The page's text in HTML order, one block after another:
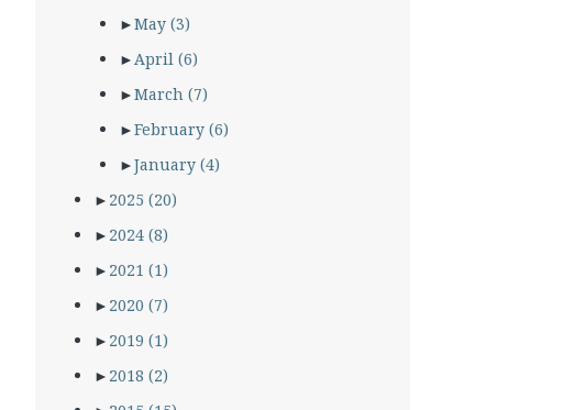
►May (3)
►April (6)
►March (7)
►February (6)
►January (4)
► 2025 (20)
► 2024 (8)
► 2021 (1)
► 2020 (7)
► 2019 (1)
► 2018 (2)